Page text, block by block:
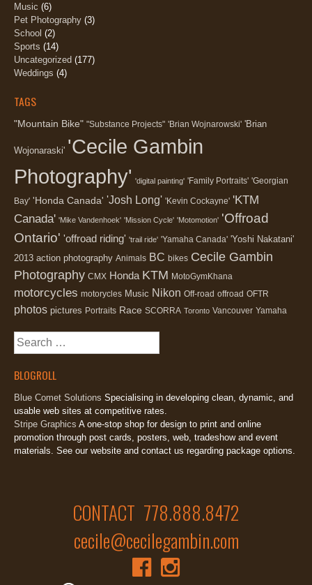
Music (6)
Pet Photography (3)
School (2)
Sports (14)
Uncategorized (177)
Weddings (4)
TAGS
"Mountain Bike" "Substance Projects" 'Brian Wojnarowski' 'Brian
Wojonaraski' 'Cecile Gambin
Photography' 'digital painting' 'Family Portraits' 'Georgian
Bay' 'Honda Canada' 'Josh Long' 'Kevin Cockayne' 'KTM
Canada' 'Mike Vandenhoek' 'Mission Cycle' 'Motomotion' 'Offroad
Ontario' 'offroad riding' 'trail ride' 'Yamaha Canada' 'Yoshi Nakatani'
2013 action photography Animals BC bikes Cecile Gambin
Photography CMX Honda KTM MotoGymKhana
motorcycles motorycles Music Nikon Off-road offroad OFTR
photos pictures Portraits Race SCORRA Toronto Vancouver Yamaha
Search
BLOGROLL
Blue Comet Solutions Specialising in developing clean, dynamic, and
usable web sites at competitive rates.
Stripe Graphics A one-stop shop for design to print and online
promotion through post cards, posters, web, tradeshow and event
materials. See our website and contact us regarding package options.
CONTACT 778.888.8472
cecile@cecilegambin.com